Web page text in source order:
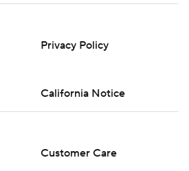
Privacy Policy
California Notice
Customer Care